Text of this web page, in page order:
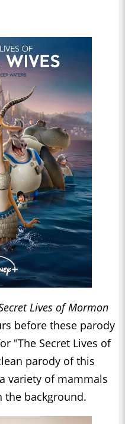
Lives of Mormon
before these parody
"The Secret Lives of
parody of this
variety of mammals
the background.